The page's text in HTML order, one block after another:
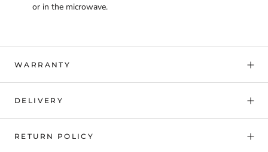
or in the microwave.
WARRANTY
DELIVERY
RETURN POLICY